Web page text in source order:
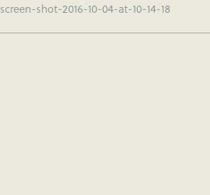
screen-shot-2016-10-04-at-10-14-18